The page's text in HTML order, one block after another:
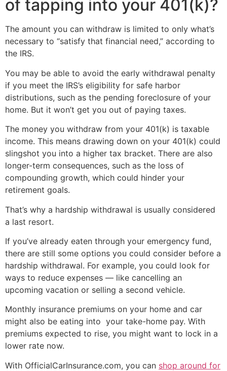
of tapping into your 401(k)?
The amount you can withdraw is limited to only what’s
necessary to “satisfy that financial need,” according to
the IRS.
You may be able to avoid the early withdrawal penalty
if you meet the IRS’s eligibility for safe harbor
distributions, such as the pending foreclosure of your
home. But it won’t get you out of paying taxes.
The money you withdraw from your 401(k) is taxable
income. This means drawing down on your 401(k) could
slingshot you into a higher tax bracket. There are also
longer-term consequences, such as the loss of
compounding growth, which could hinder your
retirement goals.
That’s why a hardship withdrawal is usually considered
a last resort.
If you’ve already eaten through your emergency fund,
there are still some options you could consider before a
hardship withdrawal. For example, you could look for
ways to reduce expenses — like cancelling an
upcoming vacation or selling a second vehicle.
Monthly insurance premiums on your home and car
might also be eating into your take-home pay. With
premiums expected to rise, you might want to lock in a
lower rate now.
With OfficialCarInsurance.com, you can shop around for